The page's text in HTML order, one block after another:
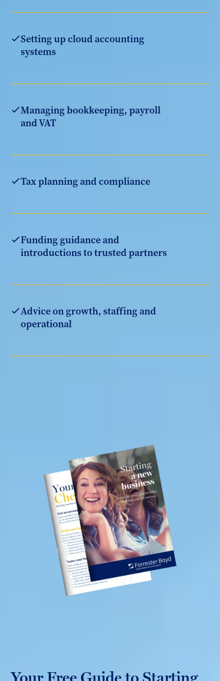
Setting up cloud accounting
systems
Managing bookkeeping, payroll
and VAT
Tax planning and compliance
Funding guidance and
introductions to trusted partners
Advice on growth, staffing and
operational